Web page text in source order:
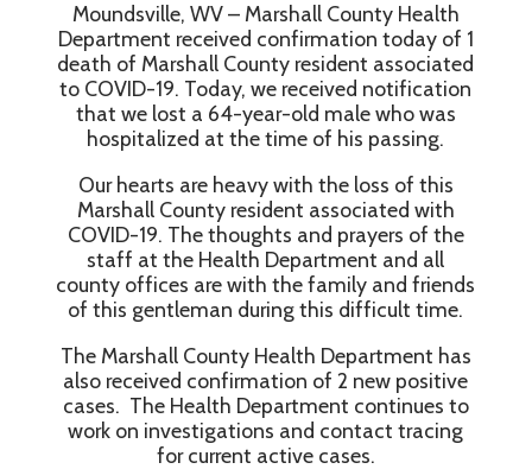
Moundsville, WV – Marshall County Health
Department received confirmation today of 1
death of Marshall County resident associated
to COVID-19. Today, we received notification
that we lost a 64-year-old male who was
hospitalized at the time of his passing.
Our hearts are heavy with the loss of this
Marshall County resident associated with
COVID-19. The thoughts and prayers of the
staff at the Health Department and all
county offices are with the family and friends
of this gentleman during this difficult time.
The Marshall County Health Department has
also received confirmation of 2 new positive
cases. The Health Department continues to
work on investigations and contact tracing
for current active cases.